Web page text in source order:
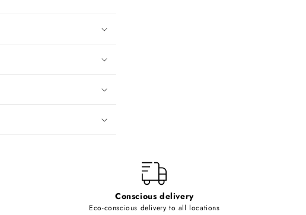
Conscious delivery
Eco-conscious delivery to all locations